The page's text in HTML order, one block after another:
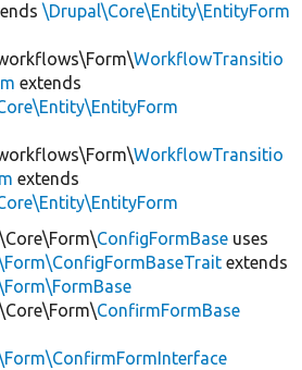
\Drupal\Core\Entity\EntityForm
WorkflowTransitio
extends
WorkflowTransitio
extends
ConfigFormBase uses
extends
ConfirmFormBase